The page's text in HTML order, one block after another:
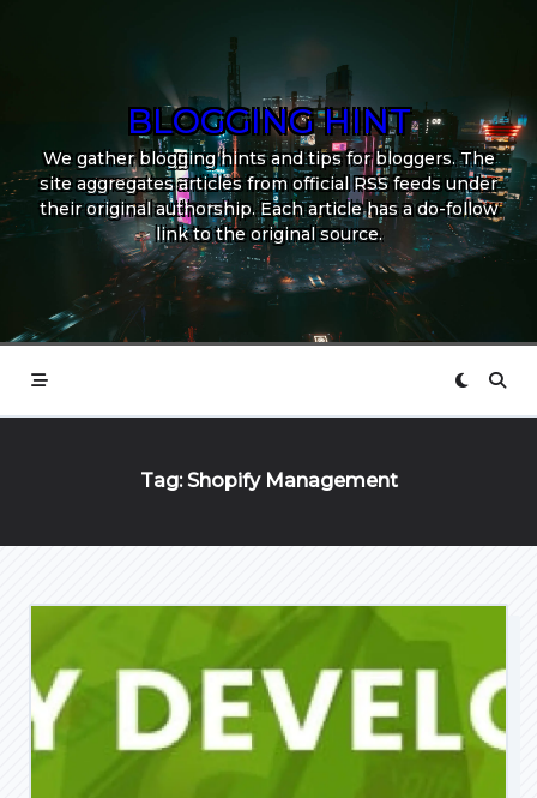
BLOGGING HINT
We gather blogging hints and tips for bloggers. The
site aggregates articles from official RSS feeds under
their original authorship. Each article has a do-follow
link to the original source.
Tag:Shopify Management